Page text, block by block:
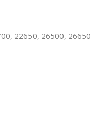
22650, 26500, 26650